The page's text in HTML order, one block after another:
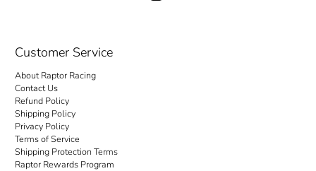
Customer Service
About Raptor Racing
Contact Us
Refund Policy
Shipping Policy
Privacy Policy
Terms of Service
Shipping Protection Terms
Raptor Rewards Program